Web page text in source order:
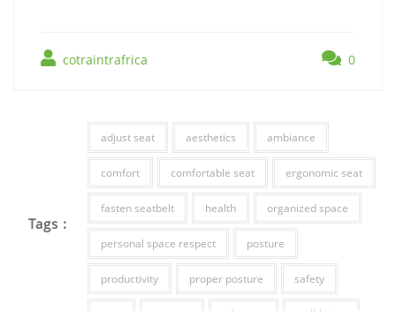
cotraintrafrica 0
Tags :
adjust seat aesthetics ambiance
comfort comfortable seat ergonomic seat
fasten seatbelt health organized space
personal space respect posture
productivity proper posture safety